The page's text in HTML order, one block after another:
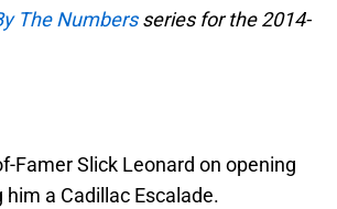
The Numbersseries for the 2014-
Famer Slick Leonard on opening
a Cadillac Escalade.